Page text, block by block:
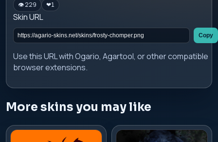
👁 229 ❤1
Skin URL
Copy
Use this URL with Ogario, Agartool, or other compatible
browser extensions.
More skins you may like